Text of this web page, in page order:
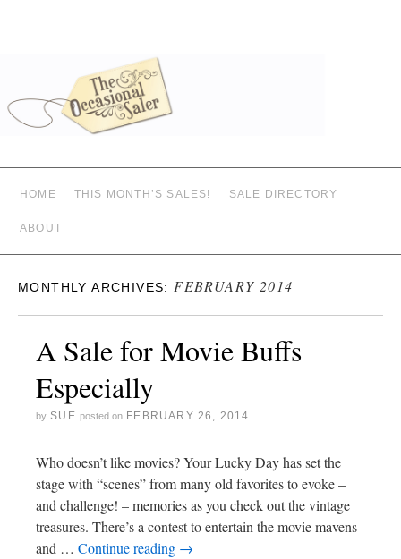
HOME THIS MONTH’S SALES! SALE DIRECTORY
ABOUT
MONTHLY ARCHIVES:FEBRUARY 2014
A Sale for Movie Buffs
Especially
by SUE posted on FEBRUARY 26, 2014
Who doesn’t like movies? Your Lucky Day has set the
stage with “scenes” from many old favorites to evoke –
and challenge! – memories as you check out the vintage
treasures. There’s a contest to entertain the movie mavens
and … Continue reading →